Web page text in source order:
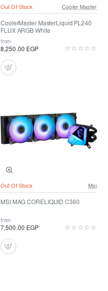
Out Of Stock Cooler Master
CoolerMaster MasterLiquid PL240
FLUX ARGB White
from
8,250.00 EGP
Out Of Stock Msi
MSI MAG CORELIQUID C360
from
7,500.00 EGP